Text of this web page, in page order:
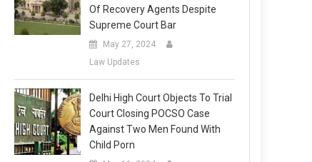
Of Recovery Agents Despite
Supreme Court Bar
May 27, 2024
Law Updates
Delhi High Court Objects To Trial
Court Closing POCSO Case
Against Two Men Found With
Child Porn